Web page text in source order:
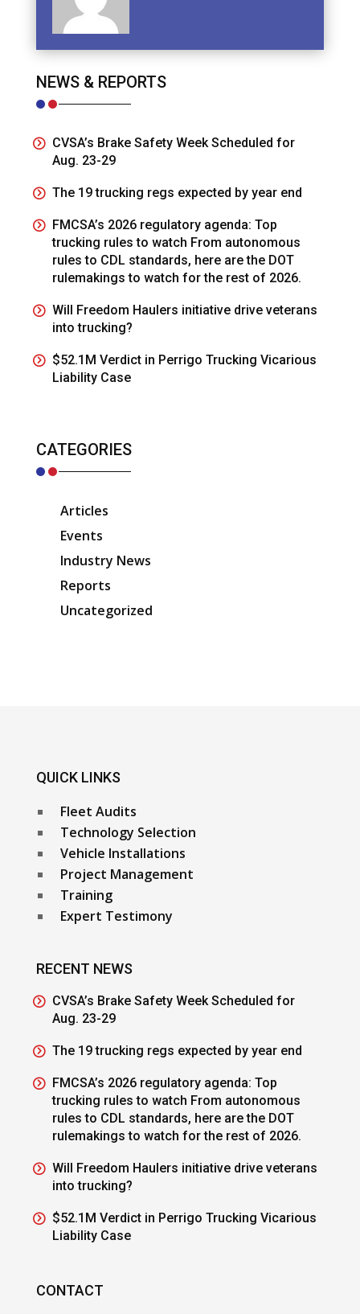
NEWS & REPORTS
CVSA’s Brake Safety Week Scheduled for
Aug. 23-29
The 19 trucking regs expected by year end
FMCSA’s 2026 regulatory agenda: Top
trucking rules to watch From autonomous
rules to CDL standards, here are the DOT
rulemakings to watch for the rest of 2026.
Will Freedom Haulers initiative drive veterans
into trucking?
$52.1M Verdict in Perrigo Trucking Vicarious
Liability Case
CATEGORIES
Articles
Events
Industry News
Reports
Uncategorized
QUICK LINKS
Fleet Audits
Technology Selection
Vehicle Installations
Project Management
Training
Expert Testimony
RECENT NEWS
CVSA’s Brake Safety Week Scheduled for
Aug. 23-29
The 19 trucking regs expected by year end
FMCSA’s 2026 regulatory agenda: Top
trucking rules to watch From autonomous
rules to CDL standards, here are the DOT
rulemakings to watch for the rest of 2026.
Will Freedom Haulers initiative drive veterans
into trucking?
$52.1M Verdict in Perrigo Trucking Vicarious
Liability Case
CONTACT